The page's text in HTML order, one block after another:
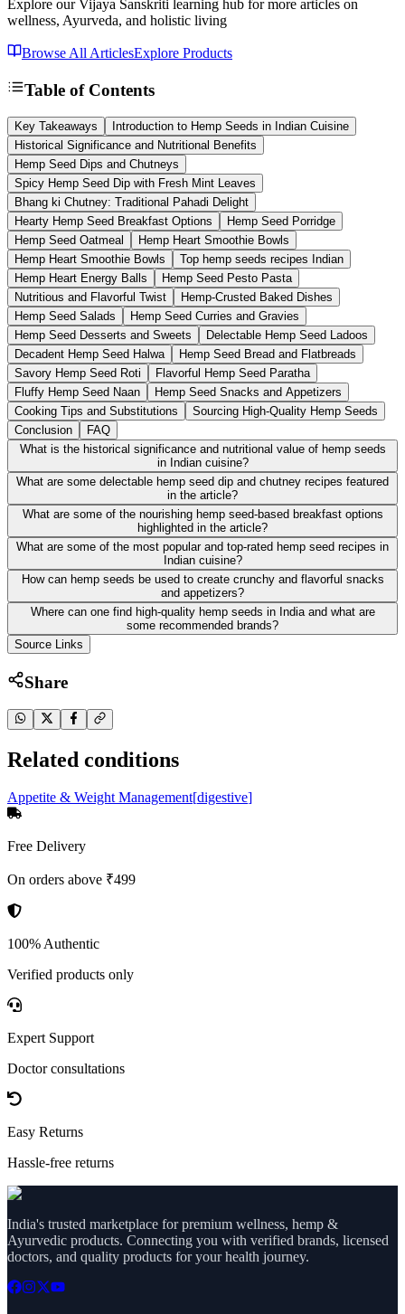
Explore our Vijaya Sanskriti learning hub for more articles on
wellness, Ayurveda, and holistic living
Browse All ArticlesExplore Products
Table of Contents
Key Takeaways
Introduction to Hemp Seeds in Indian Cuisine
Historical Significance and Nutritional Benefits
Hemp Seed Dips and Chutneys
Spicy Hemp Seed Dip with Fresh Mint Leaves
Bhang ki Chutney: Traditional Pahadi Delight
Hearty Hemp Seed Breakfast Options
Hemp Seed Porridge
Hemp Seed Oatmeal
Hemp Heart Smoothie Bowls
Hemp Heart Smoothie Bowls
Top hemp seeds recipes Indian
Hemp Heart Energy Balls
Hemp Seed Pesto Pasta
Nutritious and Flavorful Twist
Hemp-Crusted Baked Dishes
Hemp Seed Salads
Hemp Seed Curries and Gravies
Hemp Seed Desserts and Sweets
Delectable Hemp Seed Ladoos
Decadent Hemp Seed Halwa
Hemp Seed Bread and Flatbreads
Savory Hemp Seed Roti
Flavorful Hemp Seed Paratha
Fluffy Hemp Seed Naan
Hemp Seed Snacks and Appetizers
Cooking Tips and Substitutions
Sourcing High-Quality Hemp Seeds
Conclusion
FAQ
What is the historical significance and nutritional value of hemp seeds
in Indian cuisine?
What are some delectable hemp seed dip and chutney recipes featured
in the article?
What are some of the nourishing hemp seed-based breakfast options
highlighted in the article?
What are some of the most popular and top-rated hemp seed recipes in
Indian cuisine?
How can hemp seeds be used to create crunchy and flavorful snacks
and appetizers?
Where can one find high-quality hemp seeds in India and what are
some recommended brands?
Source Links
Share
Related conditions
Appetite & Weight Management[digestive]
Free Delivery
On orders above ₹499
100% Authentic
Verified products only
Expert Support
Doctor consultations
Easy Returns
Hassle-free returns
India's trusted marketplace for premium wellness, hemp &
Ayurvedic products. Connecting you with verified brands, licensed
doctors, and quality products for your health journey.